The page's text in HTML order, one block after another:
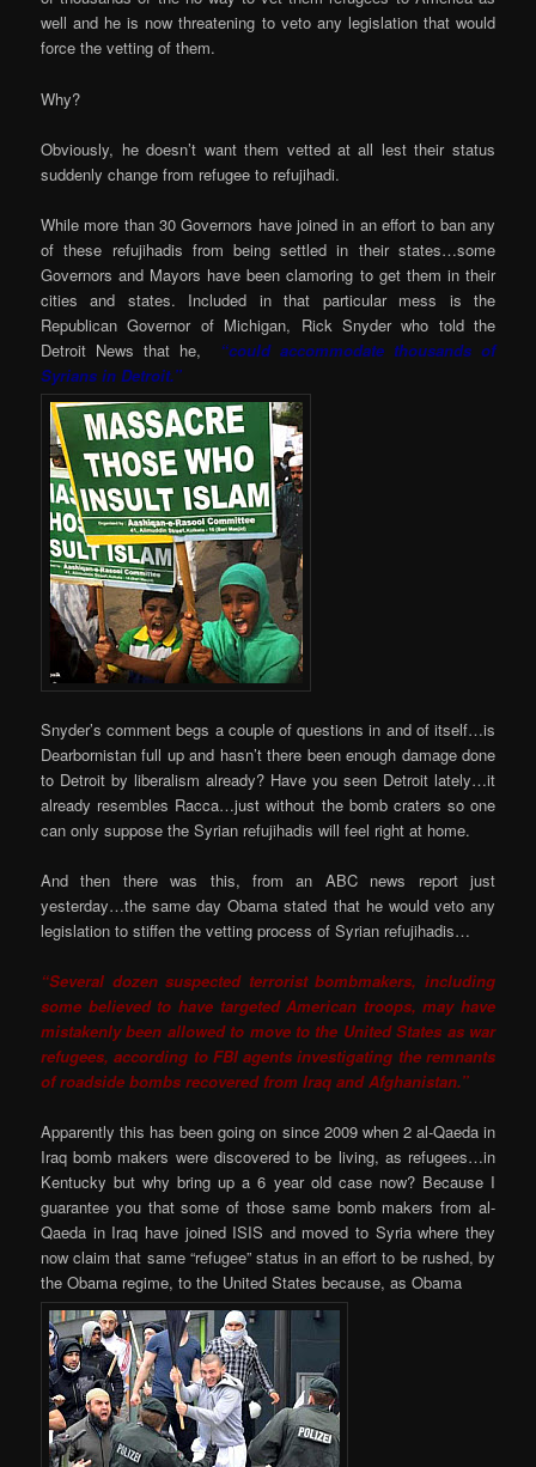
well and he is now threatening to veto any legislation that would
force the vetting of them.
Why?
Obviously, he doesn’t want them vetted at all lest their status
suddenly change from refugee to refujihadi.
While more than 30 Governors have joined in an effort to ban any
of these refujihadis from being settled in their states…some
Governors and Mayors have been clamoring to get them in their
cities and states. Included in that particular mess is the
Republican Governor of Michigan, Rick Snyder who told the
Detroit News that he,
“could accommodate thousands of
Syrians in Detroit.”
Snyder’s comment begs a couple of questions in and of itself…is
Dearbornistan full up and hasn’t there been enough damage done
to Detroit by liberalism already? Have you seen Detroit lately…it
already resembles Racca…just without the bomb craters so one
can only suppose the Syrian refujihadis will feel right at home.
And then there was this, from an ABC news report just
yesterday…the same day Obama stated that he would veto any
legislation to stiffen the vetting process of Syrian refujihadis…
“Several dozen suspected terrorist bombmakers, including
some believed to have targeted American troops, may have
mistakenly been allowed to move to the United States as war
refugees, according to FBI agents investigating the remnants
of roadside bombs recovered from Iraq and Afghanistan.”
Apparently this has been going on since 2009 when 2 al-Qaeda in
Iraq bomb makers were discovered to be living, as refugees…in
Kentucky but why bring up a 6 year old case now? Because I
guarantee you that some of those same bomb makers from al-
Qaeda in Iraq have joined ISIS and moved to Syria where they
now claim that same “refugee” status in an effort to be rushed, by
the Obama regime, to the United States because, as Obama